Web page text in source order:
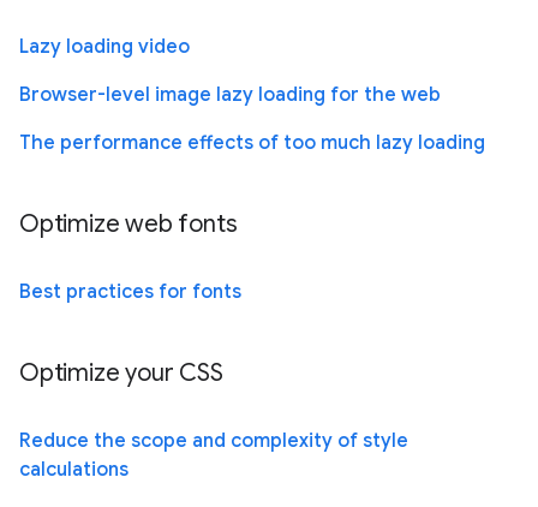
Lazy loading video
Browser-level image lazy loading for the web
The performance effects of too much lazy loading
Optimize web fonts
Best practices for fonts
Optimize your CSS
Reduce the scope and complexity of style
calculations